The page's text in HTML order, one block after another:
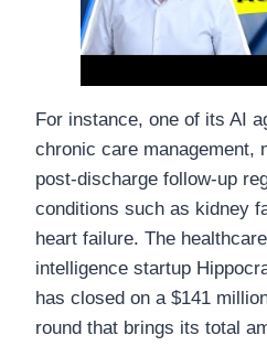
For instance, one of its AI
chronic care management,
post-discharge follow-up
conditions such as kidney
heart failure. The
intelligence startup
has closed on a $141
round that brings its total